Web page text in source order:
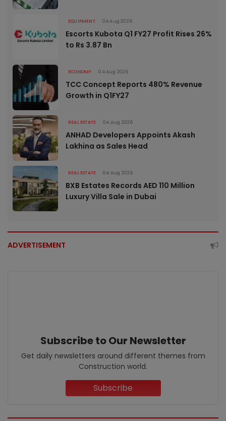
EQUIPMENT 04 Aug 2026
Escorts Kubota Q1 FY27 Profit Rises 26%
to Rs 3.87 Bn
ECONOMY 04 Aug 2026
TCC Concept Reports 480% Revenue
Growth in Q1FY27
REAL ESTATE 04 Aug 2026
ANHAD Developers Appoints Akash
Lakhina as Sales Head
REAL ESTATE 04 Aug 2026
BXB Estates Records AED 110 Million
Luxury Villa Sale in Dubai
ADVERTISEMENT
Subscribe to Our Newsletter
Get daily newsletters around different themes from
Construction world.
Subscribe